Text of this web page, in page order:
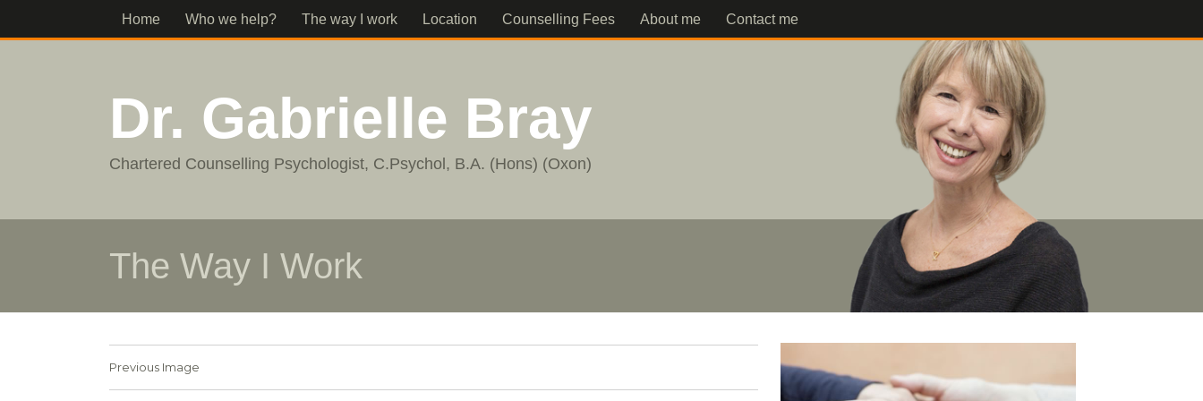
Dr. Gabrielle Bray
Chartered Counselling Psychologist, C.Psychol, B.A. (Hons) (Oxon)
Home Who we help? The way I work Location Counselling Fees About me Contact me
The Way I Work
Previous Image